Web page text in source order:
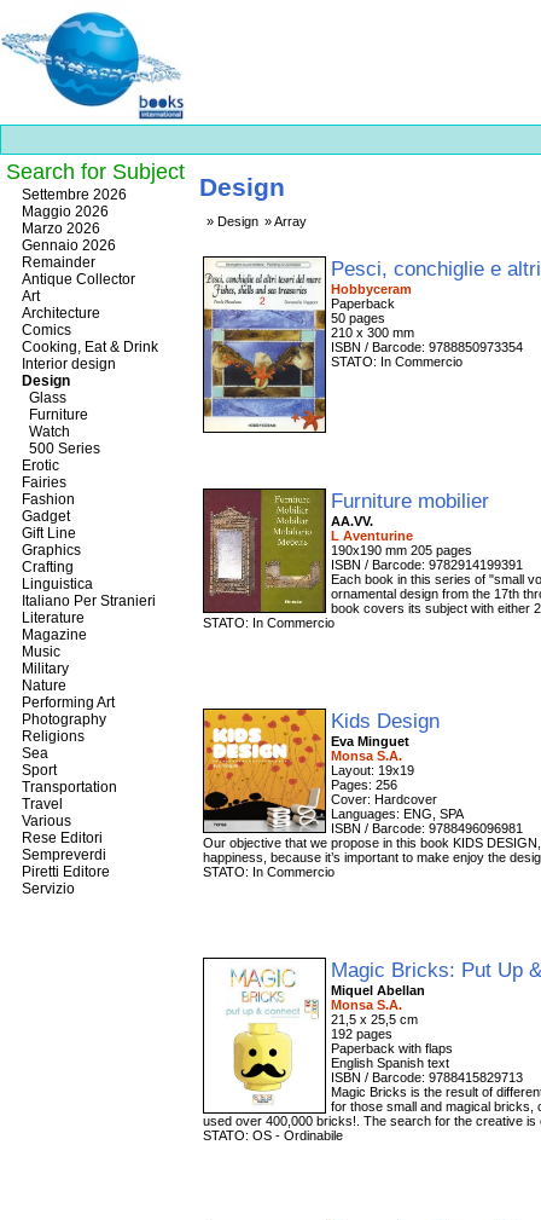
Best
slots
online
https://onlineslots.money/
Design
Design Array
Pesci, conchiglie e
Hobbyceram
Paperback
50 pages
210 x 300 mm
ISBN / Barcode: 9788850973354
STATO: In Commercio
Furniture mobilier
AA.VV.
L Aventurine
190x190 mm 205 pages
ISBN / Barcode: 9782914199391
Each book in this series of "small
ornamental design from the 17th
book covers its subject with either
STATO: In Commercio
Kids Design
Eva Minguet
Monsa S.A.
Layout: 19x19
Pages: 256
Cover: Hardcover
Languages: ENG, SPA
ISBN / Barcode: 9788496096981
Our objective that we propose in this book KIDS
happiness, because it’s important to make enjoy the
STATO: In Commercio
Magic Bricks: Put Up
Miquel Abellan
Monsa S.A.
21,5 x 25,5 cm
192 pages
Paperback with flaps
English Spanish text
ISBN / Barcode: 9788415829713
Magic Bricks is the result of
for those small and magical bricks,
used over 400,000 bricks!. The search for the creative
STATO: OS - Ordinabile
Search for Subject
Settembre 2026
Maggio 2026
Marzo 2026
Gennaio 2026
Remainder
Antique Collector
Art
Architecture
Comics
Cooking, Eat & Drink
Interior design
Design
Glass
Furniture
Watch
500 Series
Erotic
Fairies
Fashion
Gadget
Gift Line
Graphics
Crafting
Linguistica
Italiano Per Stranieri
Literature
Magazine
Music
Military
Nature
Performing Art
Photography
Religions
Sea
Sport
Transportation
Travel
Various
Rese Editori
Sempreverdi
Piretti Editore
Servizio